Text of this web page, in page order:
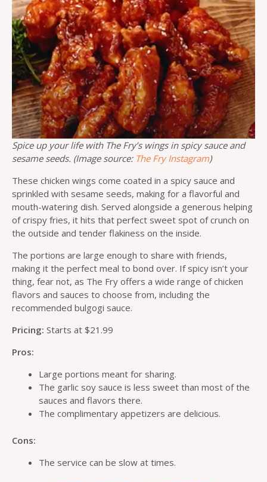
Spice up your life with The Fry’s wings in spicy sauce and
sesame seeds. (Image source: The Fry Instagram)
These chicken wings come coated in a spicy sauce and
sprinkled with sesame seeds, making for a flavorful and
mouth-watering dish. Served alongside a generous helping
of crispy fries, it hits that perfect sweet spot of crunch on
the outside and tender flakiness on the inside.
The portions are large enough to share with friends,
making it the perfect meal to bond over. If spicy isn’t your
thing, fear not, as The Fry offers a wide range of chicken
flavors and sauces to choose from, including the
recommended bulgogi sauce.
Pricing: Starts at $21.99
Pros:
Large portions meant for sharing.
The garlic soy sauce is less sweet than most of the
sauces and flavors there.
The complimentary appetizers are delicious.
Cons:
The service can be slow at times.